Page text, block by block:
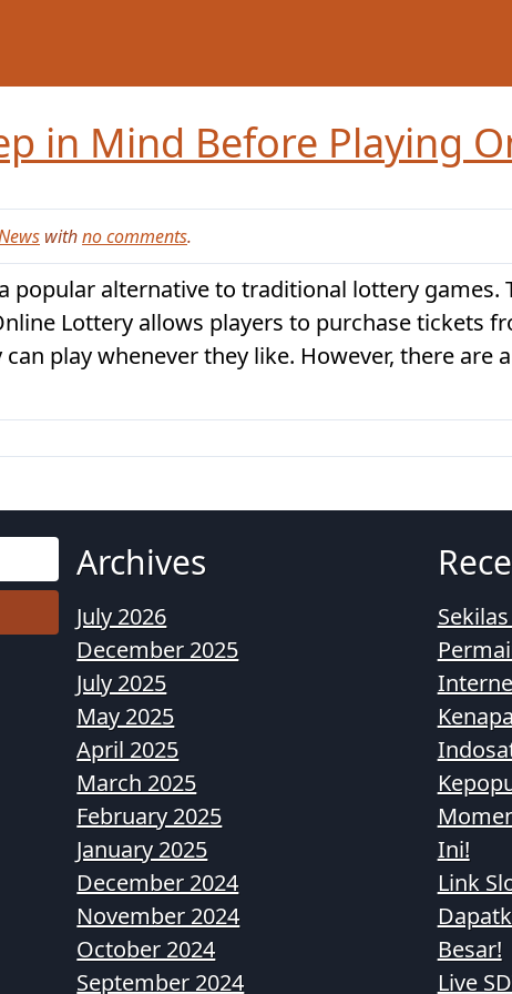
in Mind Before Playing
withno comments.
popular alternative to traditional lottery games.
Lottery allows players to purchase tickets
play whenever they like. However, there are
Archives
July 2026
December 2025
July 2025
May 2025
April 2025
March 2025
February 2025
January 2025
December 2024
November 2024
October 2024
September 2024
Ini!
Link
Besar!
Live